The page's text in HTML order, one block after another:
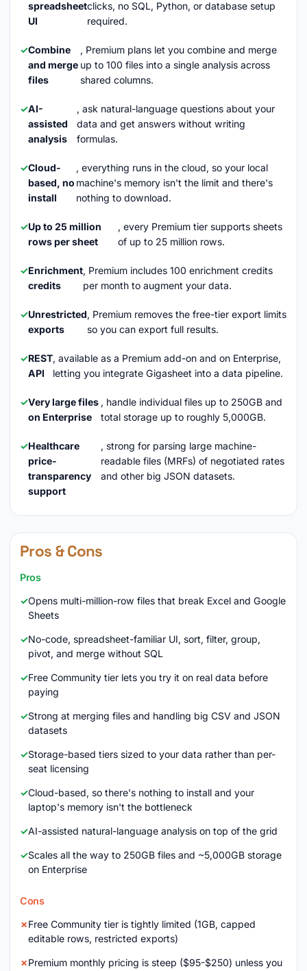
spreadsheet
UI
clicks, no SQL, Python, or database setup
required.
Combine
and merge
files
, Premium plans let you combine and merge
up to 100 files into a single analysis across
shared columns.
AI-
assisted
analysis
, ask natural-language questions about your
data and get answers without writing
formulas.
Cloud-
based, no
install
, everything runs in the cloud, so your local
machine's memory isn't the limit and there's
nothing to download.
Up to 25 million
rows per sheet
, every Premium tier supports sheets
of up to 25 million rows.
Enrichment
credits
, Premium includes 100 enrichment credits
per month to augment your data.
Unrestricted
exports
, Premium removes the free-tier export limits
so you can export full results.
REST
API
, available as a Premium add-on and on Enterprise,
letting you integrate Gigasheet into a data pipeline.
Very large files
on Enterprise
, handle individual files up to 250GB and
total storage up to roughly 5,000GB.
Healthcare
price-
transparency
support
, strong for parsing large machine-
readable files (MRFs) of negotiated rates
and other big JSON datasets.
Pros & Cons
Pros
Opens multi-million-row files that break Excel and Google
Sheets
No-code, spreadsheet-familiar UI, sort, filter, group,
pivot, and merge without SQL
Free Community tier lets you try it on real data before
paying
Strong at merging files and handling big CSV and JSON
datasets
Storage-based tiers sized to your data rather than per-
seat licensing
Cloud-based, so there's nothing to install and your
laptop's memory isn't the bottleneck
AI-assisted natural-language analysis on top of the grid
Scales all the way to 250GB files and ~5,000GB storage
on Enterprise
Cons
Free Community tier is tightly limited (1GB, capped
editable rows, restricted exports)
Premium monthly pricing is steep ($95-$250) unless you